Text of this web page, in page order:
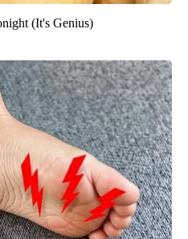
(It's Genius)